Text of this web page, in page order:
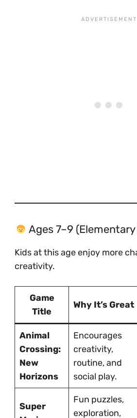
Ages 7–9
Kids at this age enjoy more
creativity.
Game
Title
Why It’s Great
Animal
Crossing:
New
Horizons
Encourages
creativity,
routine, and
social play.
Super
Fun puzzles,
exploration,